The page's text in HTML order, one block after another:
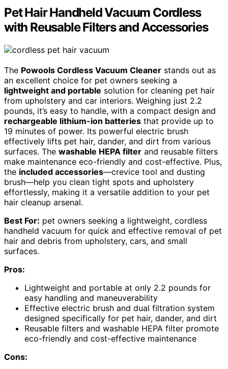
Pet Hair Handheld Vacuum Cordless
with Reusable Filters and Accessories
The Powools Cordless Vacuum Cleaner stands out as
an excellent choice for pet owners seeking a
lightweight and portable solution for cleaning pet hair
from upholstery and car interiors. Weighing just 2.2
pounds, it’s easy to handle, with a compact design and
rechargeable lithium-ion batteries that provide up to
19 minutes of power. Its powerful electric brush
effectively lifts pet hair, dander, and dirt from various
surfaces. The washable HEPA filter and reusable filters
make maintenance eco-friendly and cost-effective. Plus,
the included accessories—crevice tool and dusting
brush—help you clean tight spots and upholstery
effortlessly, making it a versatile addition to your pet
hair cleanup arsenal.
Best For: pet owners seeking a lightweight, cordless
handheld vacuum for quick and effective removal of pet
hair and debris from upholstery, cars, and small
surfaces.
Pros:
Lightweight and portable at only 2.2 pounds for
easy handling and maneuverability
Effective electric brush and dual filtration system
designed specifically for pet hair, dander, and dirt
Reusable filters and washable HEPA filter promote
eco-friendly and cost-effective maintenance
Cons: